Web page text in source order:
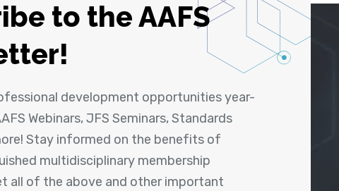
to the AAFS
development opportunities year-
Webinars, JFS Seminars, Standards
Stay informed on the benefits of
multidisciplinary membership
all of the above and other important